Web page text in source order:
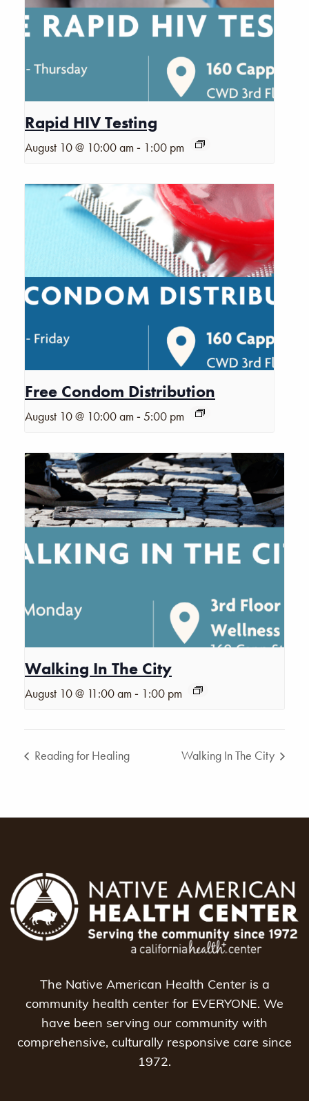
Rapid HIV Testing
August 10 @ 10:00 am - 1:00 pm
Free Condom Distribution
August 10 @ 10:00 am -5:00 pm
Walking In The City
August 10 @ 11:00 am - 1:00 pm
Reading for Healing Walking In The City
The Native American Health Center is a
community health center for EVERYONE. We
have been serving our community with
comprehensive, culturally responsive care since
1972.